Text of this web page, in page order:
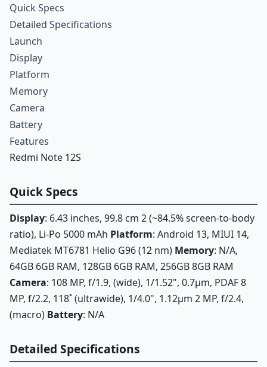
Quick Specs
Detailed Specifications
Launch
Display
Platform
Memory
Camera
Battery
Features
Redmi Note 12S
Quick Specs
Display: 6.43 inches, 99.8 cm 2 (~84.5% screen-to-body
ratio), Li-Po 5000 mAh Platform: Android 13, MIUI 14,
Mediatek MT6781 Helio G96 (12 nm) Memory: N/A,
64GB 6GB RAM, 128GB 6GB RAM, 256GB 8GB RAM
Camera: 108 MP, f/1.9, (wide), 1/1.52", 0.7µm, PDAF 8
MP, f/2.2, 118˚ (ultrawide), 1/4.0", 1.12µm 2 MP, f/2.4,
(macro) Battery: N/A
Detailed Specifications